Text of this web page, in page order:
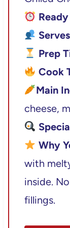
Prep
Cook
Main
cheese,
Why
with
inside.
fillings.